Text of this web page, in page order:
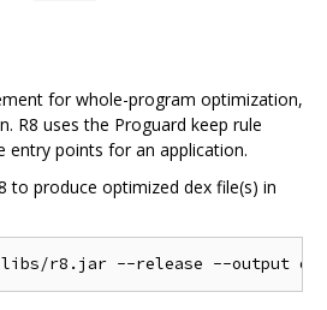
for whole-program optimization,
R8 uses the Proguard keep rule
points for an application.
to produce optimized dex file(s) in